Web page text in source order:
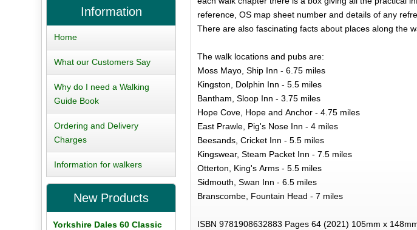
reference, OS map sheet number and details of any
There are also fascinating facts about places along the
The walk locations and pubs are:
Moss Mayo, Ship Inn - 6.75 miles
Kingston, Dolphin Inn - 5.5 miles
Bantham, Sloop Inn - 3.75 miles
Hope Cove, Hope and Anchor - 4.75 miles
East Prawle, Pig's Nose Inn - 4 miles
Beesands, Cricket Inn - 5.5 miles
Kingswear, Steam Packet Inn - 7.5 miles
Otterton, King's Arms - 5.5 miles
Sidmouth, Swan Inn - 6.5 miles
Branscombe, Fountain Head - 7 miles
ISBN 9781908632883 Pages 64 (2021) 105mm x
Information
Home
What our Customers Say
Why do I need a Walking
Guide Book
Ordering and Delivery
Charges
Information for walkers
New Products
Yorkshire Dales 60 Classic